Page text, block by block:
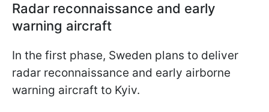
Radar reconnaissance and early
warning aircraft
In the first phase, Sweden plans to deliver
radar reconnaissance and early airborne
warning aircraft to Kyiv.